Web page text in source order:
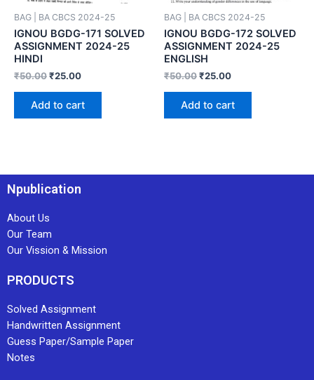
BAG | BA CBCS 2024-25
IGNOU BGDG-171 SOLVED
ASSIGNMENT 2024-25
HINDI
₹50.00₹25.00
Add to cart
BAG | BA CBCS 2024-25
IGNOU BGDG-172 SOLVED
ASSIGNMENT 2024-25
ENGLISH
₹50.00₹25.00
Add to cart
Npublication
About Us
Our Team
Our Vission & Mission
PRODUCTS
Solved Assignment
Handwritten Assignment
Guess Paper/Sample Paper
Notes